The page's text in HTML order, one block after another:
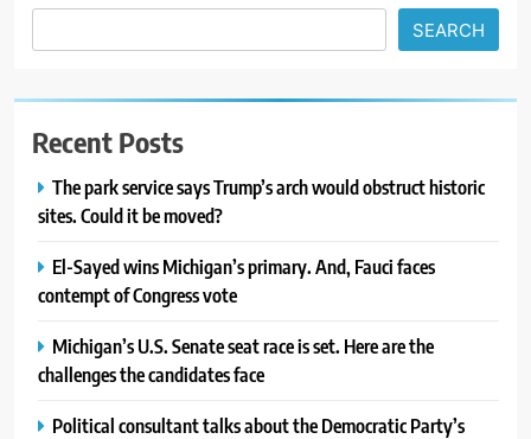
SEARCH
Recent Posts
The park service says Trump’s arch would obstruct historic
sites. Could it be moved?
El-Sayed wins Michigan’s primary. And, Fauci faces
contempt of Congress vote
Michigan’s U.S. Senate seat race is set. Here are the
challenges the candidates face
Political consultant talks about the Democratic Party’s